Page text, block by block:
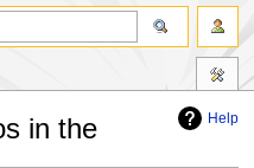
Help
in the